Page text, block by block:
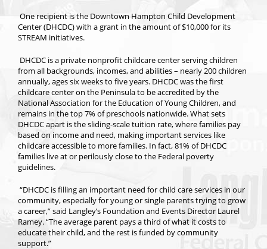
One recipient is the Downtown Hampton Child Development
Center (DHCDC) with a grant in the amount of $10,000 for its
STREAM initiatives.
DHCDC is a private nonprofit childcare center serving children
from all backgrounds, incomes, and abilities – nearly 200 children
annually, ages six weeks to five years. DHCDC was the first
childcare center on the Peninsula to be accredited by the
National Association for the Education of Young Children, and
remains in the top 7% of preschools nationwide. What sets
DHCDC apart is the sliding-scale tuition rate, where families pay
based on income and need, making important services like
childcare accessible to more families. In fact, 81% of DHCDC
families live at or perilously close to the Federal poverty
guidelines.
“DHCDC is filling an important need for child care services in our
community, especially for young or single parents trying to grow
a career,” said Langley’s Foundation and Events Director Laurel
Ramey. “The average parent pays a third of what it costs to
educate their child, and the rest is funded by community
support.”